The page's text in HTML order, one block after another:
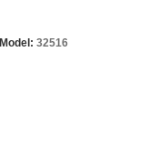
Model: 32516